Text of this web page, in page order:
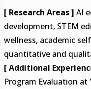
[ Research Areas ] AI
development, STEM
wellness, academic
quantitative and
[ Additional
Program Evaluation